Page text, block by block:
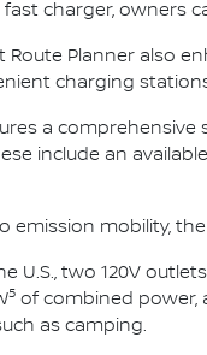
charger, owners
Route Planner also
charging
a
include an
emission mobility,
U.S., two 120V
5 of combined power,
as camping.